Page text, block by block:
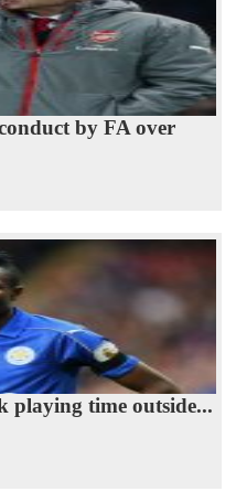
by FA over
playing time outside...